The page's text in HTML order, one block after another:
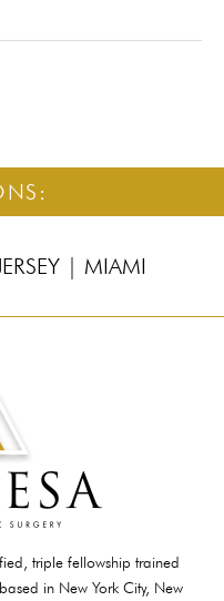
| MIAMI
triple fellowship trained
in New York City, New